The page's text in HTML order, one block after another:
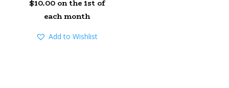
$10.00 on the 1st of
each month
Add to Wishlist